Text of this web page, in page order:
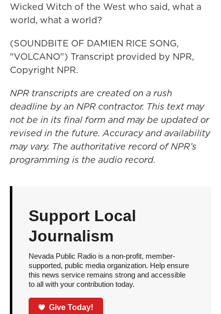
Wicked Witch of the West who said, what a
world, what a world?
(SOUNDBITE OF DAMIEN RICE SONG,
"VOLCANO") Transcript provided by NPR,
Copyright NPR.
NPR transcripts are created on a rush
deadline by an NPR contractor. This text may
not be in its final form and may be updated or
revised in the future. Accuracy and availability
may vary. The authoritative record of NPR’s
programming is the audio record.
Support Local
Journalism
Nevada Public Radio is a non-profit, member-
supported, public media organization. Help ensure
this news service remains strong and accessible
to all with your contribution today.
Give Today!